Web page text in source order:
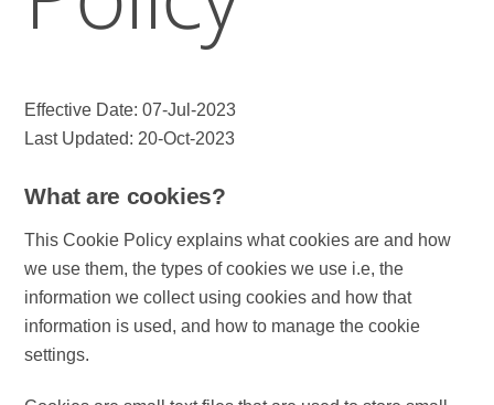
Effective Date: 07-Jul-2023
Last Updated: 20-Oct-2023
What are cookies?
This Cookie Policy explains what cookies are and how
we use them, the types of cookies we use i.e, the
information we collect using cookies and how that
information is used, and how to manage the cookie
settings.